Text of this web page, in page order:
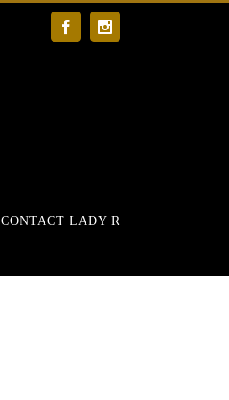
Facebook
CONTACT LADY R